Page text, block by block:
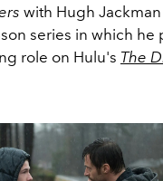
with Hugh
series in which he
role on Hulu's The